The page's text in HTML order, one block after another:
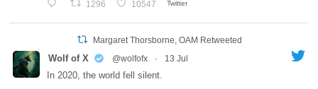
1296 10547 Twitter
Margaret Thorsborne, OAM Retweeted
Wolf of X @wolfofx · 13 Jul
In 2020, the world fell silent.